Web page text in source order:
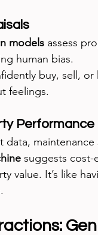
models assess
human bias.
buy, sell,
feelings.
Performance
data,
suggests cost-
value. It’s like